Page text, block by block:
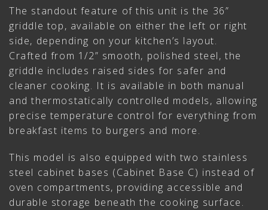
The standout feature of this unit is the 36”
griddle top, available on either the left or right
side, depending on your kitchen’s layout.
Crafted from 1/2” smooth, polished steel, the
griddle includes raised sides for safer and
cleaner cooking. It is available in both manual
and thermostatically controlled models, allowing
precise temperature control for everything from
breakfast items to burgers and more.
This model is also equipped with two stainless
steel cabinet bases (Cabinet Base C) instead of
oven compartments, providing accessible and
durable storage beneath the cooking surface.